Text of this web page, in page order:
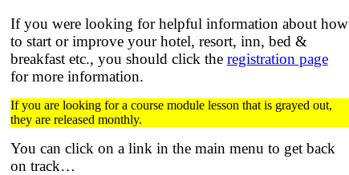
If you were looking for helpful information about how
to start or improve your hotel, resort, inn, bed &
breakfast etc., you should click the registration page
for more information.
If you are looking for a course module lesson that is grayed out,
they are released monthly.
You can click on a link in the main menu to get back
on track…